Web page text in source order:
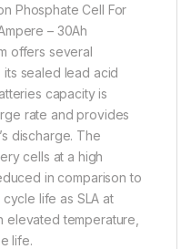
Phosphate Cell For
– 30Ah
offers several
sealed lead acid
capacity is
rate and provides
discharge. The
cells at a high
in comparison to
cycle life as SLA at
elevated temperature,
life.